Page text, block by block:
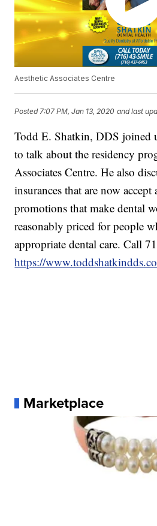
Aesthetic Associates Centre
Posted 7:07 PM, Jan 13, 2020 and last
Todd E. Shatkin, DDS joined
to talk about the residency
Associates Centre. He also
insurances that are now
promotions that make dental
reasonably priced for people
appropriate dental care. Call
https://
Marketplace